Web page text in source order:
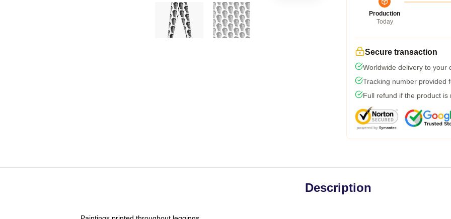
Production
Today
Secure transaction
Worldwide delivery to your
Tracking number provided
Full refund if the product is
Description